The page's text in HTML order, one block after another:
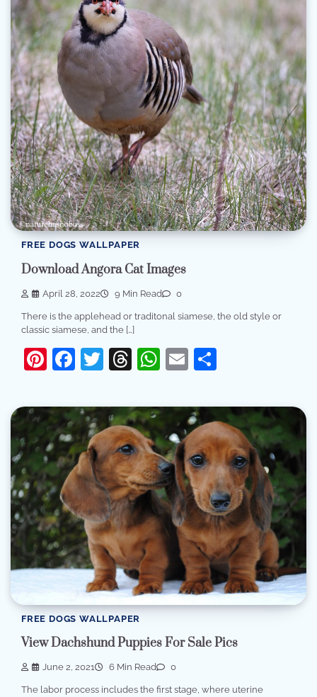
FREE DOGS WALLPAPER
Download Angora Cat Images
April 28, 2022 9 Min Read 0
There is the applehead or traditonal siamese, the old style or
classic siamese, and the […]
Pinterest
Facebook
Twitter
Threads
WhatsApp
Email
FREE DOGS WALLPAPER
View Dachshund Puppies For Sale Pics
June 2, 2021 6 Min Read 0
The labor process includes the first stage, where uterine